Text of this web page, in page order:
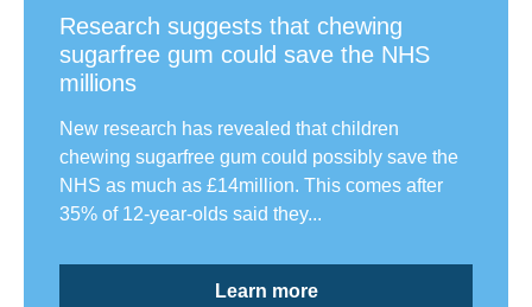
Research suggests that chewing
sugarfree gum could save the NHS
millions
New research has revealed that children
chewing sugarfree gum could possibly save the
NHS as much as £14million. This comes after
35% of 12-year-olds said they...
Learn more